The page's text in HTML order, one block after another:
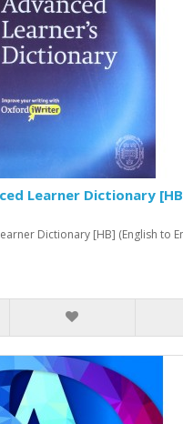
Learner Dictionary
Dictionary [HB] (English to